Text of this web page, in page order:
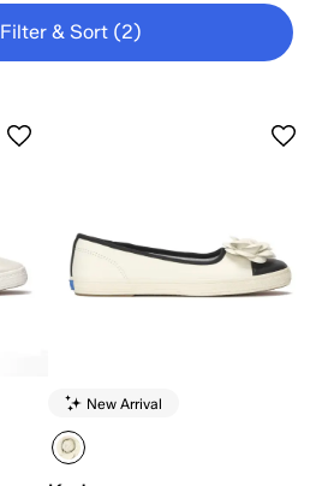
Filter & Sort (2)
New Arrival